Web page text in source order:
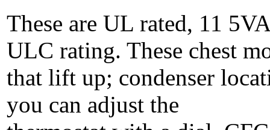
These are UL rated, 11
ULC rating. These chest
that lift up; condenser
you can adjust the